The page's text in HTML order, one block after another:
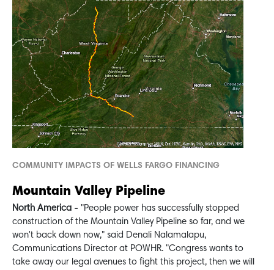
COMMUNITY IMPACTS OF WELLS FARGO FINANCING
Mountain Valley Pipeline
North America - "People power has successfully stopped
construction of the Mountain Valley Pipeline so far, and we
won't back down now," said Denali Nalamalapu,
Communications Director at POWHR. "Congress wants to
take away our legal avenues to fight this project, then we will